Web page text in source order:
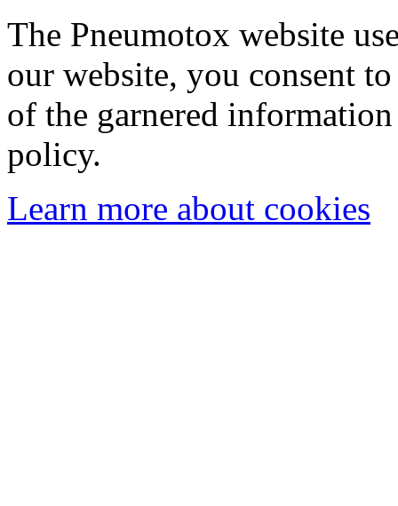
The Pneumotox website
our website, you consent
of the garnered
policy.
Learn more about cookies